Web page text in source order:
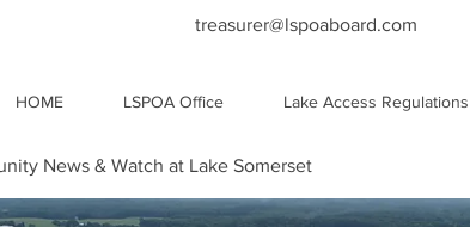
treasurer@lspoaboard.com
HOME LSPOA Office Lake Access Regulations
News & Watch at Lake Somerset